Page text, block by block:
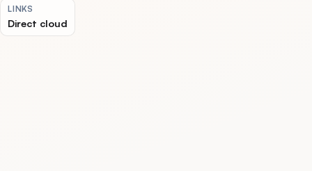
LINKS
Direct cloud